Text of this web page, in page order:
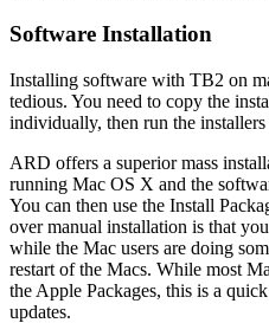
Software Installation
Installing software with TB2 on
tedious. You need to copy the
individually, then run the
ARD offers a superior mass
running Mac OS X and the
You can then use the Install
over manual installation is that
while the Mac users are doing
restart of the Macs. While most
the Apple Packages, this is a
updates.